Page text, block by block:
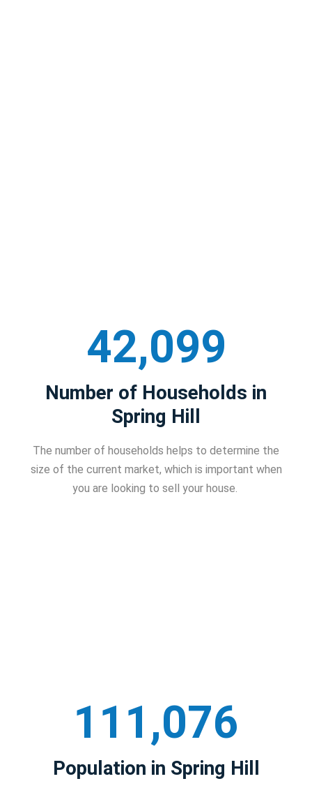
42,099
Number of Households in
Spring Hill
The number of households helps to determine the
size of the current market, which is important when
you are looking to sell your house.
111,076
Population in Spring Hill